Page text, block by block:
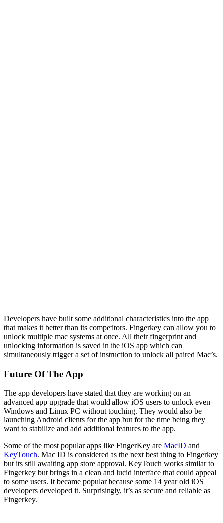
Developers have built some additional characteristics into the app
that makes it better than its competitors. Fingerkey can allow you to
unlock multiple mac systems at once. All their fingerprint and
unlocking information is saved in the iOS app which can
simultaneously trigger a set of instruction to unlock all paired Mac’s.
Future Of The App
The app developers have stated that they are working on an
advanced app upgrade that would allow iOS users to unlock even
Windows and Linux PC without touching. They would also be
launching Android clients for the app but for the time being they
want to stabilize and add additional features to the app.
Some of the most popular apps like FingerKey are MacID and
KeyTouch. Mac ID is considered as the next best thing to Fingerkey
but its still awaiting app store approval. KeyTouch works similar to
Fingerkey but brings in a clean and lucid interface that could appeal
to some users. It became popular because some 14 year old iOS
developers developed it. Surprisingly, it’s as secure and reliable as
Fingerkey.